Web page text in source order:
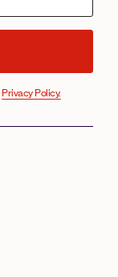
Privacy Policy.